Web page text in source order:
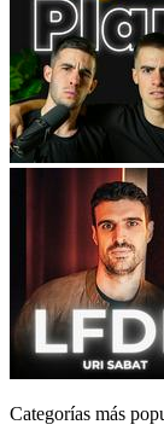
Categorías más